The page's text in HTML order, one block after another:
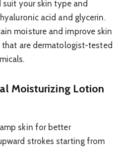
suit your skin type and
acid and glycerin.
moisture and improve skin
are dermatologist-tested
Moisturizing Lotion
skin for better
strokes starting from